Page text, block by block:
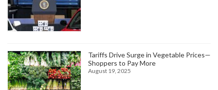
Tariffs Drive Surge in Vegetable Prices—
Shoppers to Pay More
August 19, 2025